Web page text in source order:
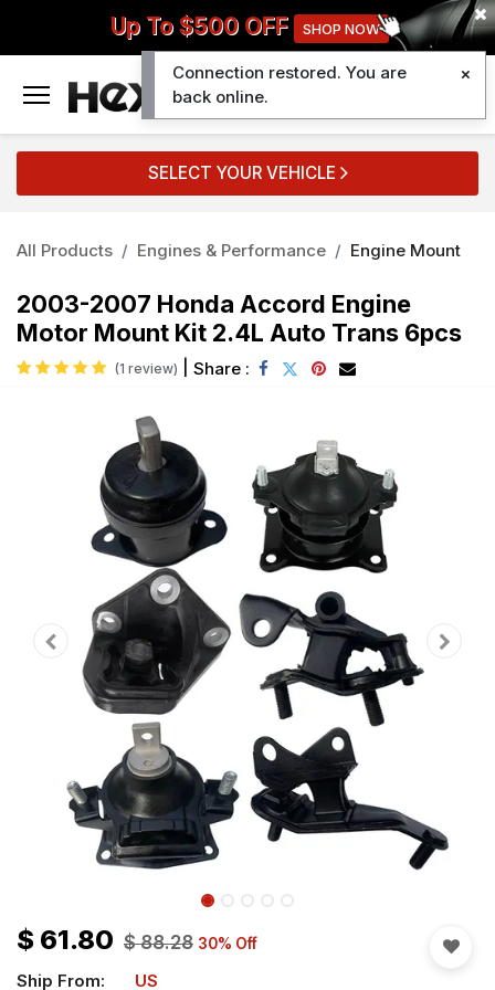
Up To $500 OFF SHOP NOW
SELECT YOUR VEHICLE
All Products Engines & Performance Engine Mount
2003-2007 Honda Accord Engine
Motor Mount Kit 2.4L Auto Trans 6pcs
(1 review) Share :
$ 61.80 $88.28 30% Off
Ship From: US
Connection restored. You are
back online.